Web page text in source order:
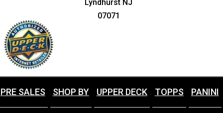
Lyndhurst NJ
07071
PRE SALES SHOP BY UPPER DECK TOPPS PANINI